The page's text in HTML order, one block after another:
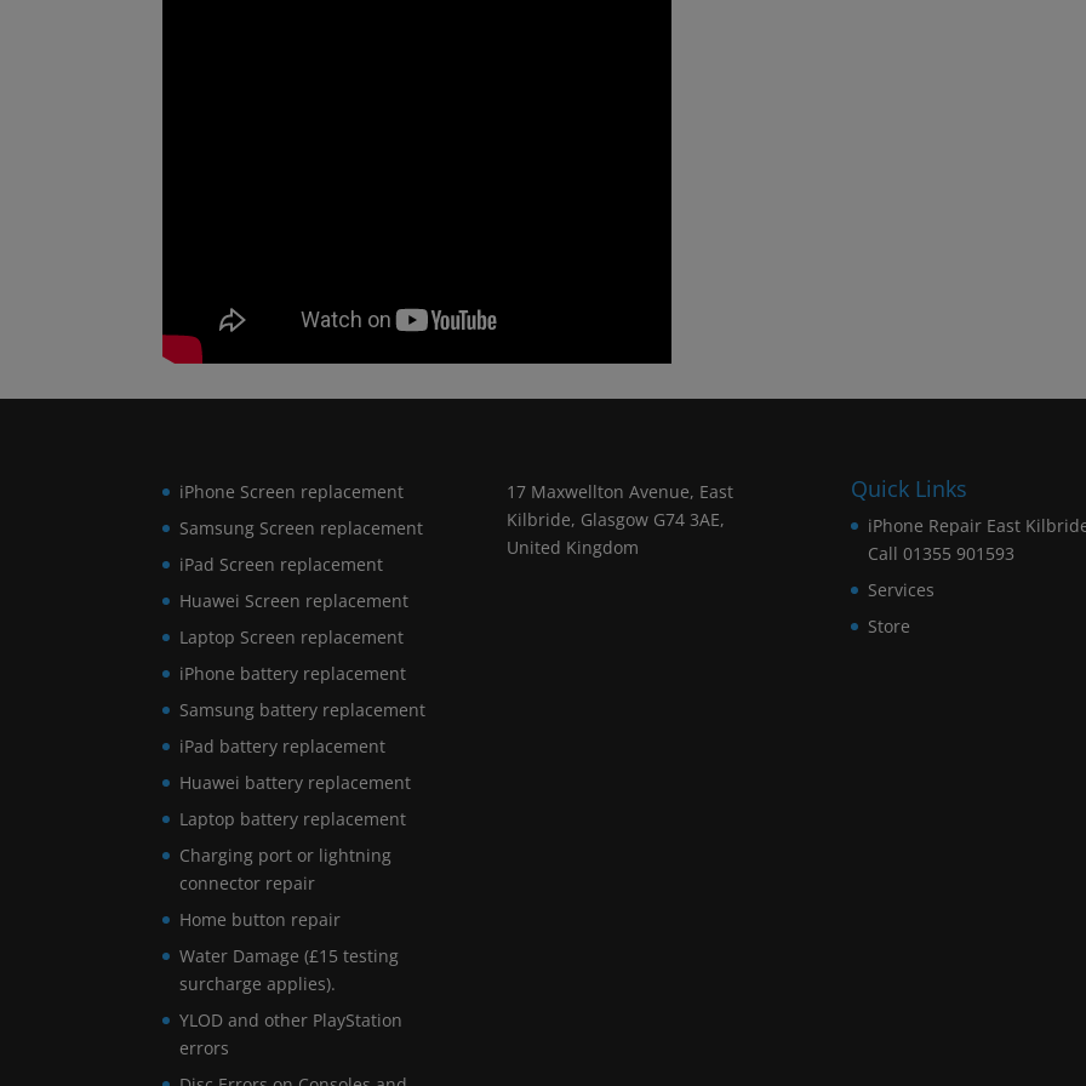
iPhone Screen replacement
Samsung Screen replacement
iPad Screen replacement
Huawei Screen replacement
Laptop Screen replacement
iPhone battery replacement
Samsung battery replacement
iPad battery replacement
Huawei battery replacement
Laptop battery replacement
Charging port or lightning
connector repair
Home button repair
Water Damage (£15 testing
surcharge applies).
YLOD and other PlayStation
errors
17 Maxwellton Avenue, East
Kilbride, Glasgow G74 3AE,
United Kingdom
Quick Links
iPhone Repair East
Call 01355 901593
Services
Store